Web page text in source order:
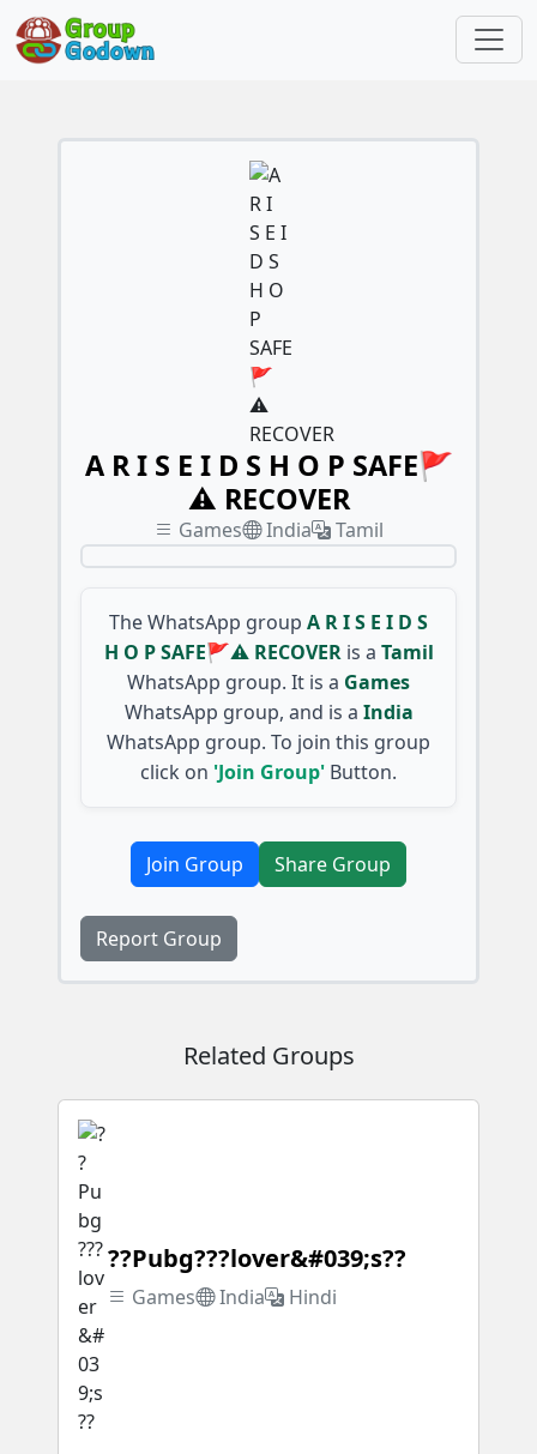
A R I S E I D S H O P SAFE🚩
⚠️ RECOVER
Games India Tamil
The WhatsApp group A R I S E I D S
H O P SAFE🚩⚠️ RECOVER is a Tamil
WhatsApp group. It is a Games
WhatsApp group, and is a India
WhatsApp group. To join this group
click on 'Join Group' Button.
Join Group Share Group
Report Group
Related Groups
??Pubg???lover&#039;s??
Games India Hindi